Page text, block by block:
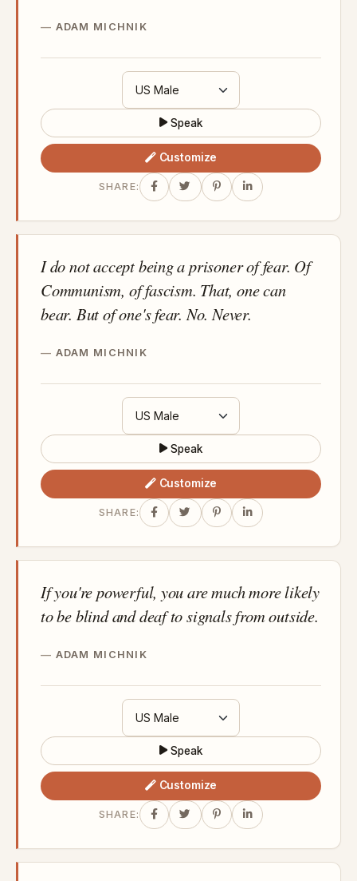
ADAM MICHNIK
Speak
Customize
SHARE:
I do not accept being a prisoner of fear. Of
Communism, of fascism. That, one can
bear. But of one's fear. No. Never.
ADAM MICHNIK
Speak
Customize
SHARE:
If you're powerful, you are much more likely
to be blind and deaf to signals from outside.
ADAM MICHNIK
Speak
Customize
SHARE: